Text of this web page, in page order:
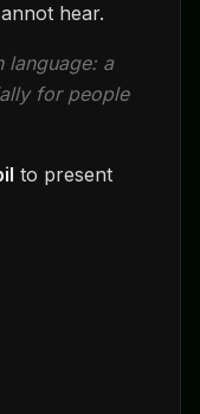
hear.
language: a
for people
to present